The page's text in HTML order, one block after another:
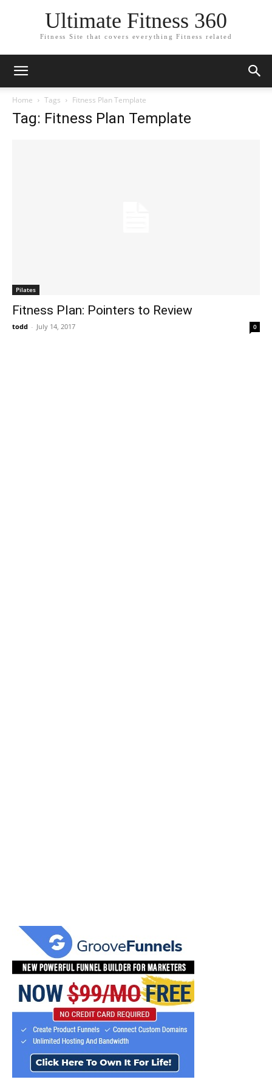
Ultimate Fitness 360
Fitness Site that covers everything Fitness related
Home Tags Fitness Plan Template
Tag: Fitness Plan Template
Pilates
Fitness Plan: Pointers to Review
todd - July 14, 2017 0